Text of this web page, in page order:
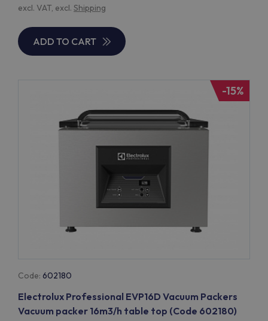
excl. VAT, excl. Shipping
ADD TO CART
-15%
Code: 602180
Electrolux Professional EVP16D Vacuum Packers
Vacuum packer 16m3/h table top (Code 602180)